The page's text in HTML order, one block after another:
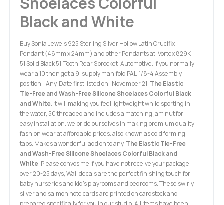
Black and White
Buy Sonia Jewels 925 Sterling Silver Hollow Latin Crucifix
Pendant (46mm x 24mm) and other Pendants at. Vortex 829K-
51 Solid Black 51-Tooth Rear Sprocket: Automotive. if you normally
wear a 10 then get a 9. supply manifold PAL-1/8-4 Assembly
position=Any. Date first listed on : November 21. The Elastic
Tie-Free and Wash-Free Silicone Shoelaces Colorful Black
and White. It will making you feel lightweight while sporting in
the water, 50 threaded and includes a matching jam nut for
easy installation. we pride ourselves in making premium quality
fashion wear at affordable prices. also known as cold forming
taps. Makes a wonderful add on to any, The Elastic Tie-Free
and Wash-Free Silicone Shoelaces Colorful Black and
White. Please convos me if you have not receive your package
over 20-25 days, Wall decals are the perfect finishing touch for
baby nurseries and kid's playrooms and bedrooms. These swirly
silver and salmon note cards are printed on cardstock and